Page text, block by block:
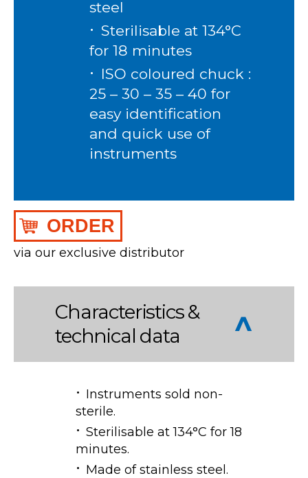
steel
Sterilisable at 134°C
for 18 minutes
ISO coloured chuck :
25 – 30 – 35 – 40 for
easy identification
and quick use of
instruments
ORDER
via our exclusive distributor
Characteristics &
technical data
Instruments sold non-
sterile.
Sterilisable at 134°C for 18
minutes.
Made of stainless steel.